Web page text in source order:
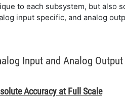
to each subsystem, but also
input specific, and analog
Input and Analog Output
Accuracy at Full Scale